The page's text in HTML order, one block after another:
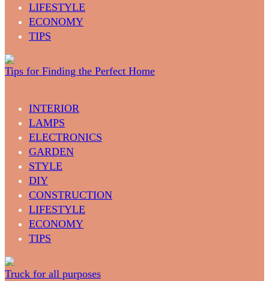
LIFESTYLE
ECONOMY
TIPS
Tips for Finding the Perfect Home
INTERIOR
LAMPS
ELECTRONICS
GARDEN
STYLE
DIY
CONSTRUCTION
LIFESTYLE
ECONOMY
TIPS
Truck for all purposes